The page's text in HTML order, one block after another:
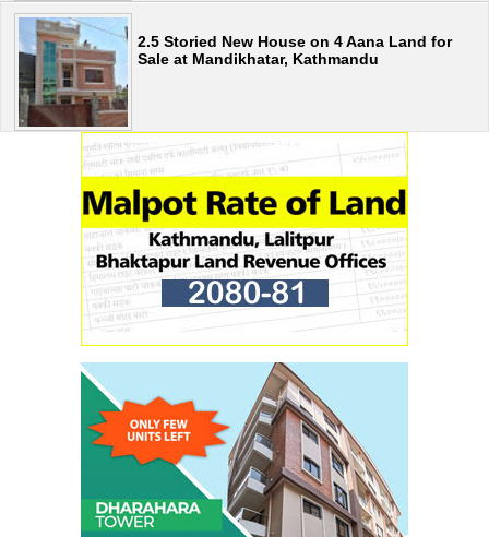
2.5 Storied New House on 4 Aana Land for
Sale at Mandikhatar, Kathmandu